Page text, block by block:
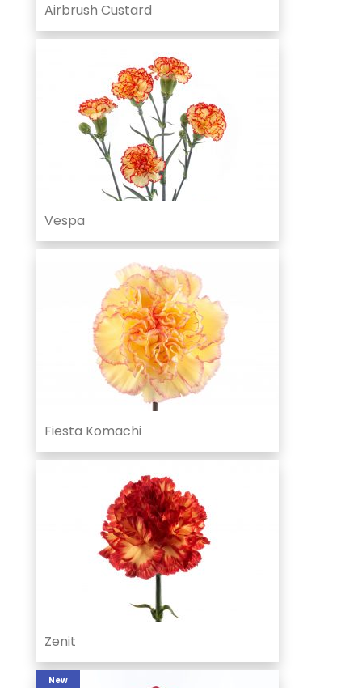
Airbrush Custard
Vespa
Fiesta Komachi
Zenit
New